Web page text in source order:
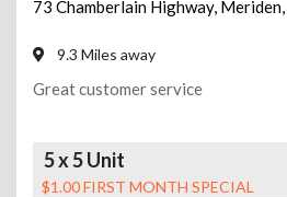
73 Chamberlain Highway, Meriden,
9.3 Miles away
Great customer service
5 x 5 Unit
$1.00 FIRST MONTH SPECIAL